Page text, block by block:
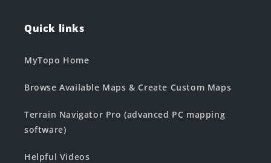
Quick links
MyTopo Home
Browse Available Maps & Create Custom Maps
Terrain Navigator Pro (advanced PC mapping
software)
Helpful Videos